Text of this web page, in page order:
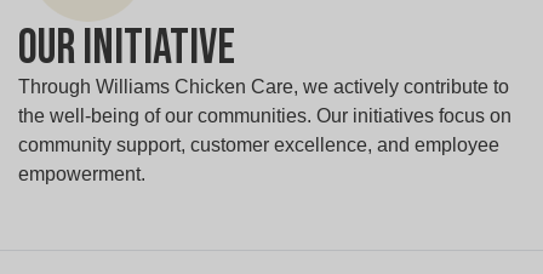
Our Initiative
Through Williams Chicken Care, we actively contribute to
the well-being of our communities. Our initiatives focus on
community support, customer excellence, and employee
empowerment.